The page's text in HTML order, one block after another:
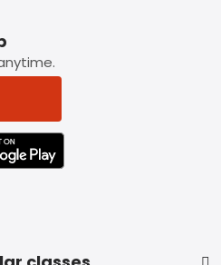
APP STORE
BADGE TO GOOGLE PLAY